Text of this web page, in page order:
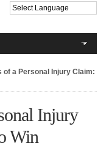
of a Personal Injury Claim:
Injury
Win